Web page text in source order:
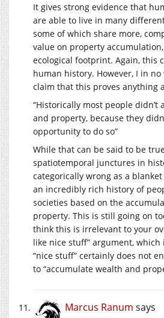
It gives strong evidence that
are able to live in many
some of which share more,
value on property
ecological footprint. Again, this
human history. However, I in no
claim that this proves anything
“Historically most people didn’t
and property, because they
opportunity to do so”
While that can be said to be
spatiotemporal junctures in
categorically wrong as a
an incredibly rich history of
societies based on the
property. This is still going on
think this is irrelevant to your
like nice stuff” argument,
“nice stuff” certainly does not
to “accumulate wealth and
Marcus Ranum says